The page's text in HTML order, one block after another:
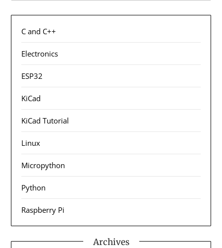
C and C++
Electronics
ESP32
KiCad
KiCad Tutorial
Linux
Micropython
Python
Raspberry Pi
Archives